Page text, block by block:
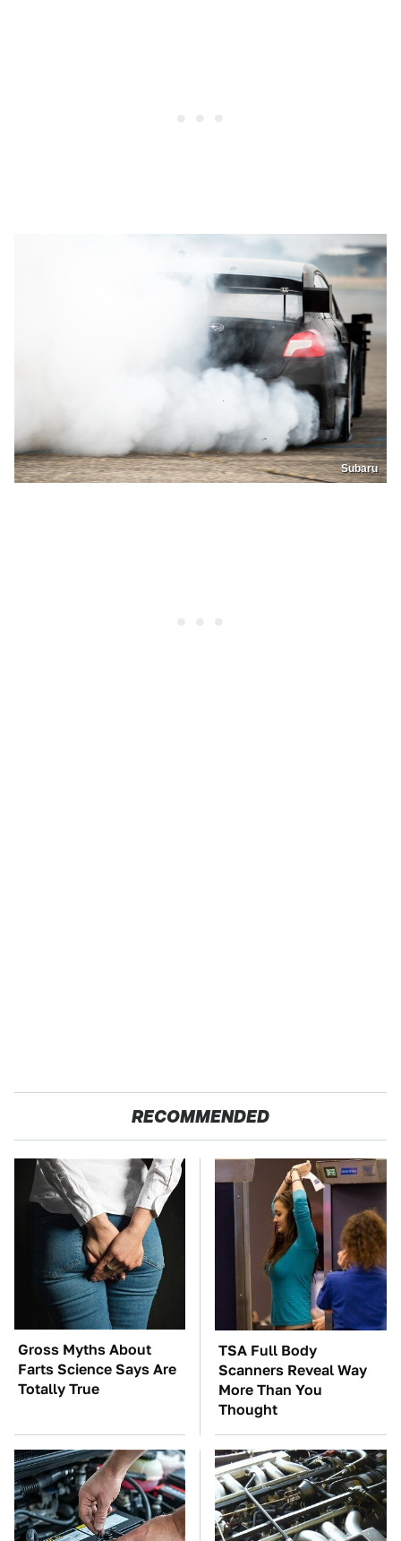
Subaru
RECOMMENDED
Gross Myths About
Farts Science Says Are
Totally True
TSA Full Body
Scanners Reveal Way
More Than You
Thought